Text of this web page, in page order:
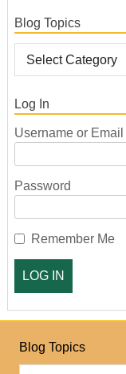
Blog Topics
Log In
Username or Email
Password
Remember Me
Blog Topics